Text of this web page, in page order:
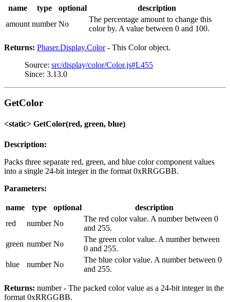
name type optional
description
amount number No
The percentage amount to change this
color by. A value between 0 and 100.
Returns: Phaser.Display.Color- This Color object.
Source: src/display/color/Color.js#L455
Since: 3.13.0
GetColor
<static> GetColor(red, green, blue)
Description:
Packs three separate red, green, and blue color component values
into a single 24-bit integer in the format 0xRRGGBB.
Parameters:
name type optional
description
red
number No
The red color value. A number between 0
and 255.
green number No
The green color value. A number between
0 and 255.
blue
number No
The blue color value. A number between 0
and 255.
Returns: number - The packed color value as a 24-bit integer in the
format 0xRRGGBB.